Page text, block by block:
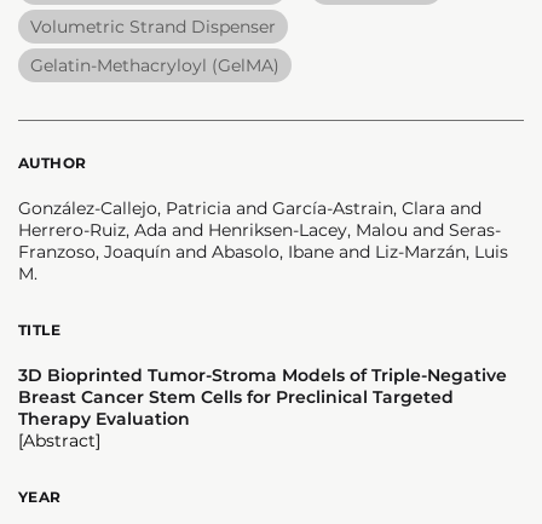
Volumetric Strand Dispenser
Gelatin-Methacryloyl (GelMA)
AUTHOR
González-Callejo, Patricia and García-Astrain, Clara and
Herrero-Ruiz, Ada and Henriksen-Lacey, Malou and Seras-
Franzoso, Joaquín and Abasolo, Ibane and Liz-Marzán, Luis
M.
TITLE
3D Bioprinted Tumor-Stroma Models of Triple-Negative
Breast Cancer Stem Cells for Preclinical Targeted
Therapy Evaluation
[Abstract]
YEAR